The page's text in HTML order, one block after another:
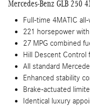
Mercedes-Benz GLB 250
Full-time 4MATIC
221 horsepower
27 MPG combined
Hill Descent Control
All standard
Enhanced stability
Brake-actuated
Identical luxury